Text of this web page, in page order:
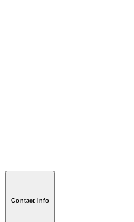
Contact Info